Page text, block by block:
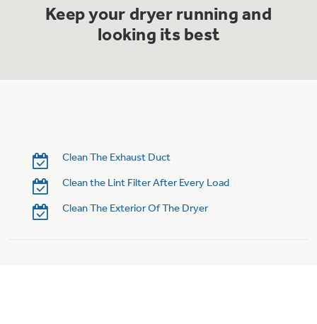
Keep your dryer running and
looking its best
Clean The Exhaust Duct
Clean the Lint Filter After Every Load
Clean The Exterior Of The Dryer